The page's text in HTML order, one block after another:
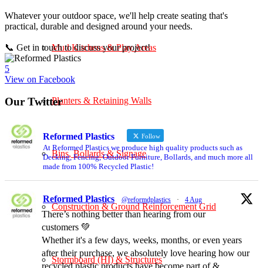
Mud Kitchens & Play Areas
Planters & Retaining Walls
Bins, Bollards & Signage
Construction & Ground Reinforcement Grid
Stormboard (HI) & Structures
Whatever your outdoor space, we'll help create seating that's
practical, durable and designed around your needs.
📞 Get in touch to discuss your project!
5
View on Facebook
Our Twitter
Reformed Plastics Follow
At Reformed Plastics we produce high quality products such as
Decking, Fencing, Outdoor Furniture, Bollards, and much more all
made from 100% Recycled Plastic!
Reformed Plastics @reformdplastics · 4 Aug
There’s nothing better than hearing from our
customers 💚
Whether it's a few days, weeks, months, or even years
after their purchase, we absolutely love hearing how our